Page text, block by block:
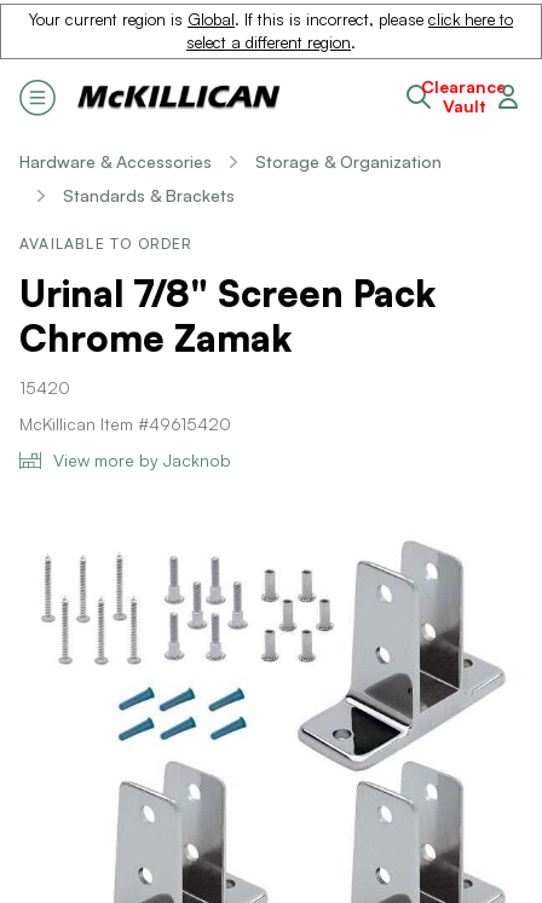
Your current region is Global. If this is incorrect, please click here to
select a different region.
Clearance
Vault
Hardware & Accessories
Storage & Organization
Standards & Brackets
AVAILABLE TO ORDER
Urinal 7/8" Screen Pack
Chrome Zamak
15420
McKillican Item #49615420
View more by Jacknob